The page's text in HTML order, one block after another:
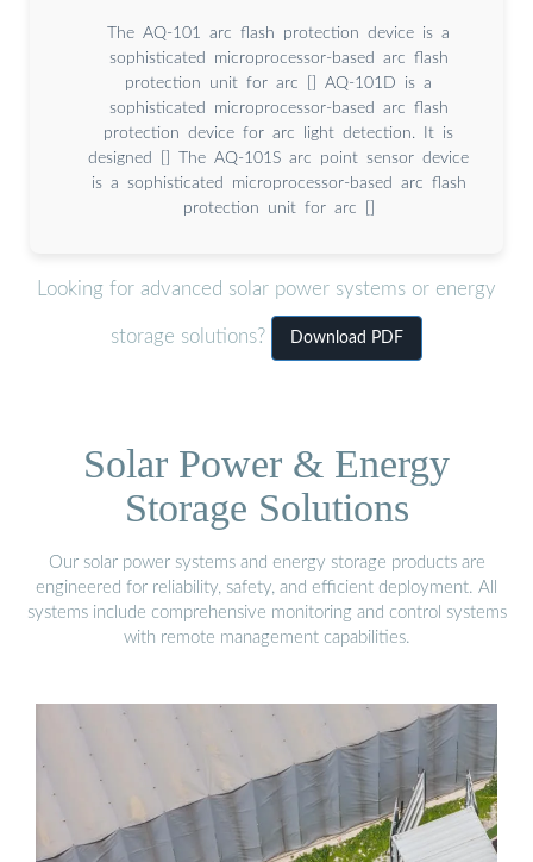
The AQ-101 arc flash protection device is a
sophisticated microprocessor-based arc flash
protection unit for arc [] AQ-101D is a
sophisticated microprocessor-based arc flash
protection device for arc light detection. It is
designed [] The AQ-101S arc point sensor device
is a sophisticated microprocessor-based arc flash
protection unit for arc []
Looking for advanced solar power systems or energy
storage solutions? Download PDF
Solar Power & Energy
Storage Solutions
Our solar power systems and energy storage products are
engineered for reliability, safety, and efficient deployment. All
systems include comprehensive monitoring and control systems
with remote management capabilities.